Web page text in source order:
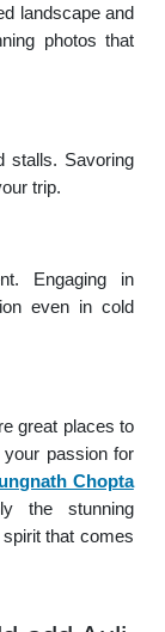
landscape and
photos that
stalls. Savoring
trip.
Engaging in
even in cold
great places to
passion for
Chopta
the stunning
that comes